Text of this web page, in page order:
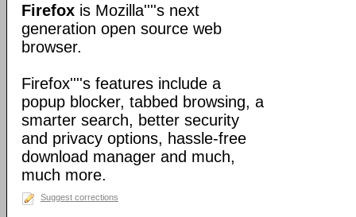
Firefox is Mozilla''''s next
generation open source web
browser.
Firefox''''s features include a
popup blocker, tabbed browsing, a
smarter search, better security
and privacy options, hassle-free
download manager and much,
much more.
Suggest corrections